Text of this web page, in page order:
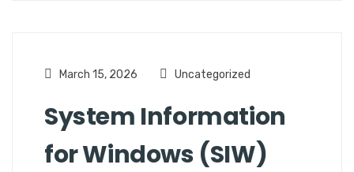
March 15, 2026 Uncategorized
System Information
for Windows (SIW)